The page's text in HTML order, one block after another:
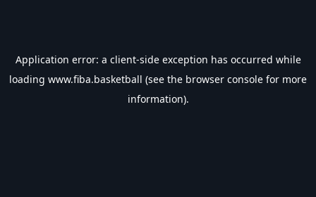
Application error: a client-side exception has occurred while
loading www.fiba.basketball (see the browser console for more
information).